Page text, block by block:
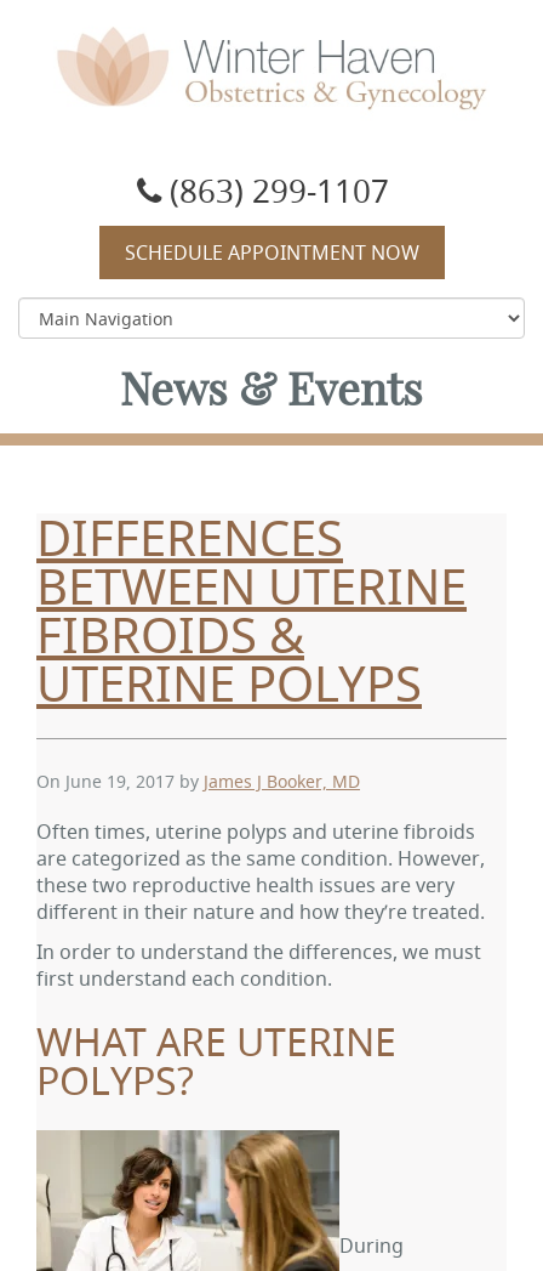
(863) 299-1107
SCHEDULE APPOINTMENT NOW
News & Events
DIFFERENCES
BETWEEN UTERINE
FIBROIDS &
UTERINE POLYPS
On June 19, 2017 by James J Booker, MD
Often times, uterine polyps and uterine fibroids
are categorized as the same condition. However,
these two reproductive health issues are very
different in their nature and how they’re treated.
In order to understand the differences, we must
first understand each condition.
WHAT ARE UTERINE
POLYPS?
During